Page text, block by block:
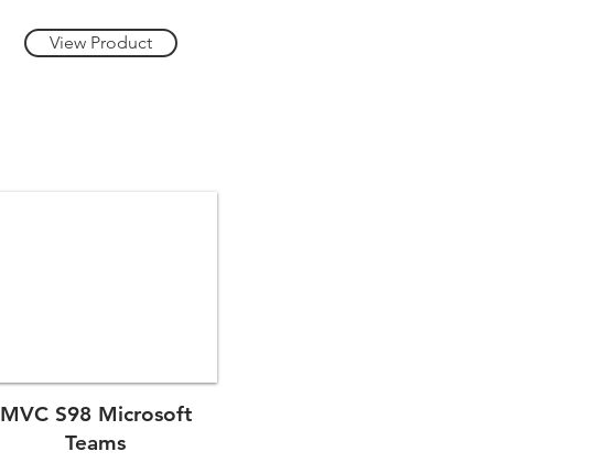
View Product
MVC S98 Microsoft
Teams